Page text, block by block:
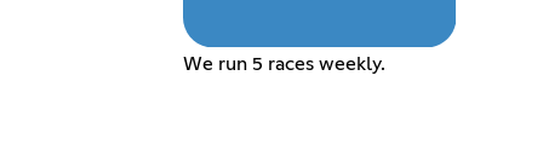
We run 5 races weekly.